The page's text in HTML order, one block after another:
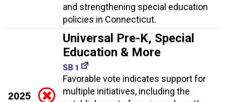
and strengthening special education
policies in Connecticut.
2025
Universal Pre-K, Special
Education & More
SB 1
Favorable vote indicates support for
multiple initiatives, including the